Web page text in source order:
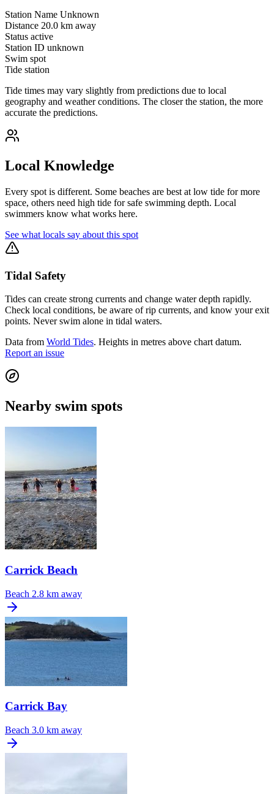
Station Name Unknown
Distance 20.0 km away
Status active
Station ID unknown
Swim spot
Tide station
Tide times may vary slightly from predictions due to local
geography and weather conditions. The closer the station, the more
accurate the predictions.
Local Knowledge
Every spot is different. Some beaches are best at low tide for more
space, others need high tide for safe swimming depth. Local
swimmers know what works here.
See what locals say about this spot
Tidal Safety
Tides can create strong currents and change water depth rapidly.
Check local conditions, be aware of rip currents, and know your exit
points. Never swim alone in tidal waters.
Data from World Tides. Heights in metres above chart datum.
Report an issue
Nearby swim spots
Carrick Beach
Beach 2.8 km away
Carrick Bay
Beach 3.0 km away